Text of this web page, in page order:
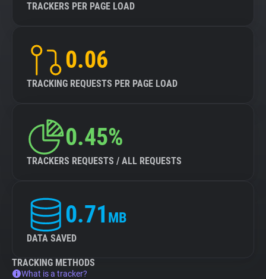
TRACKERS PER PAGE LOAD
0.06
TRACKING REQUESTS PER PAGE LOAD
0.45%
TRACKERS REQUESTS / ALL REQUESTS
0.71 MB
DATA SAVED
TRACKING METHODS
What is a tracker?